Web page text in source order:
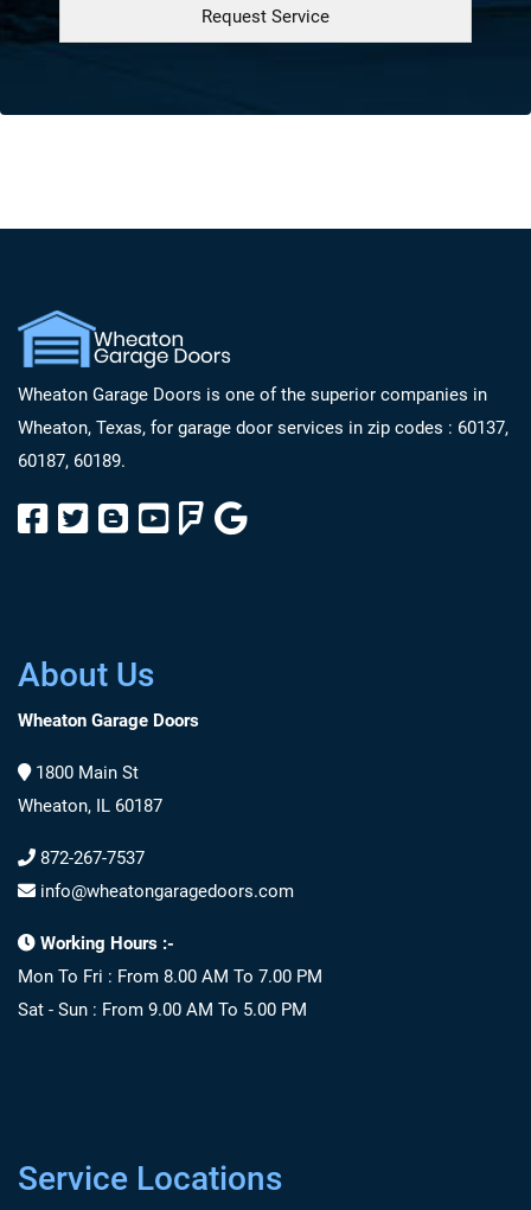
Wheaton Garage Doors is one of the superior companies in
Wheaton, Texas, for garage door services in zip codes : 60137,
60187, 60189.
About Us
Wheaton Garage Doors
1800 Main St
Wheaton, IL 60187
872-267-7537
info@wheatongaragedoors.com
Working Hours :-
Mon To Fri : From 8.00 AM To 7.00 PM
Sat - Sun : From 9.00 AM To 5.00 PM
Service Locations